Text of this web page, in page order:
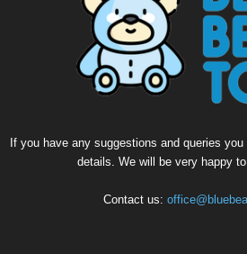
If you have any suggestions and queries
details. We will be very happy
Contact us: